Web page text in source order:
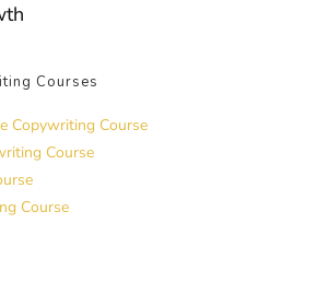
Courses
Copywriting Course
Course
Course